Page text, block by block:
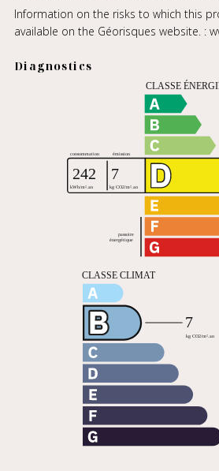
Information on the risks to which this
available on the Géorisques website. :
Diagnostics